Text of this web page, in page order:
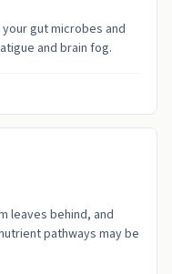
gut microbes and
and brain fog.
leaves behind, and
pathways may be